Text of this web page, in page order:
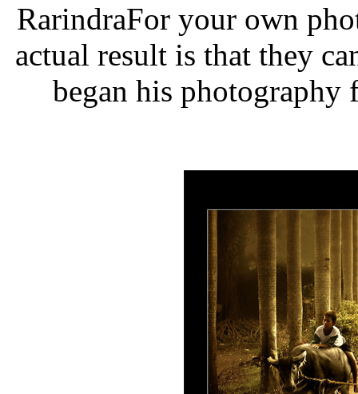
RarindraFor your own
actual result is that they
began his photography